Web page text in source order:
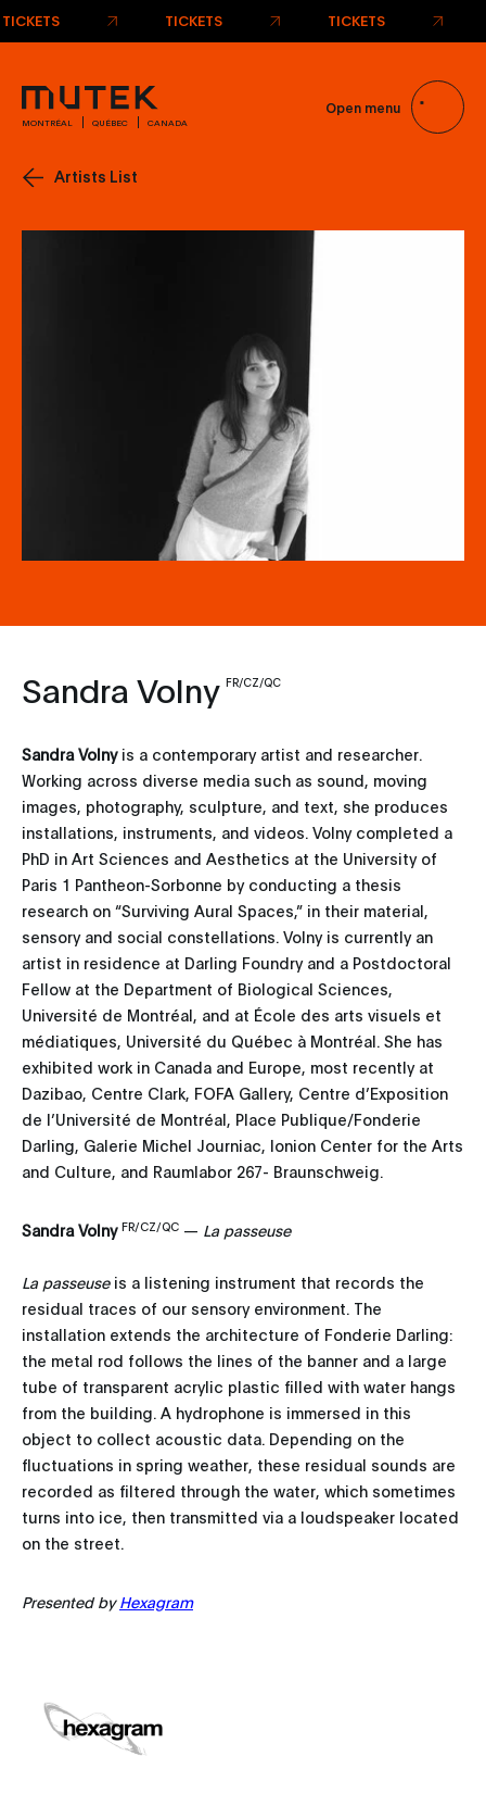
TICKETS TICKETS TICKETS
MONTRÉAL QUÉBEC CANADA
Open menu
Artists List
Sandra Volny FR/CZ/QC
Sandra Volny is a contemporary artist and researcher.
Working across diverse media such as sound, moving
images, photography, sculpture, and text, she produces
installations, instruments, and videos. Volny completed a
PhD in Art Sciences and Aesthetics at the University of
Paris 1 Pantheon-Sorbonne by conducting a thesis
research on “Surviving Aural Spaces,” in their material,
sensory and social constellations. Volny is currently an
artist in residence at Darling Foundry and a Postdoctoral
Fellow at the Department of Biological Sciences,
Université de Montréal, and at École des arts visuels et
médiatiques, Université du Québec à Montréal. She has
exhibited work in Canada and Europe, most recently at
Dazibao, Centre Clark, FOFA Gallery, Centre d’Exposition
de l’Université de Montréal, Place Publique/Fonderie
Darling, Galerie Michel Journiac, Ionion Center for the Arts
and Culture, and Raumlabor 267- Braunschweig.
Sandra Volny FR/CZ/QC — La passeuse
La passeuse is a listening instrument that records the
residual traces of our sensory environment. The
installation extends the architecture of Fonderie Darling:
the metal rod follows the lines of the banner and a large
tube of transparent acrylic plastic filled with water hangs
from the building. A hydrophone is immersed in this
object to collect acoustic data. Depending on the
fluctuations in spring weather, these residual sounds are
recorded as filtered through the water, which sometimes
turns into ice, then transmitted via a loudspeaker located
on the street.
Presented byHexagram